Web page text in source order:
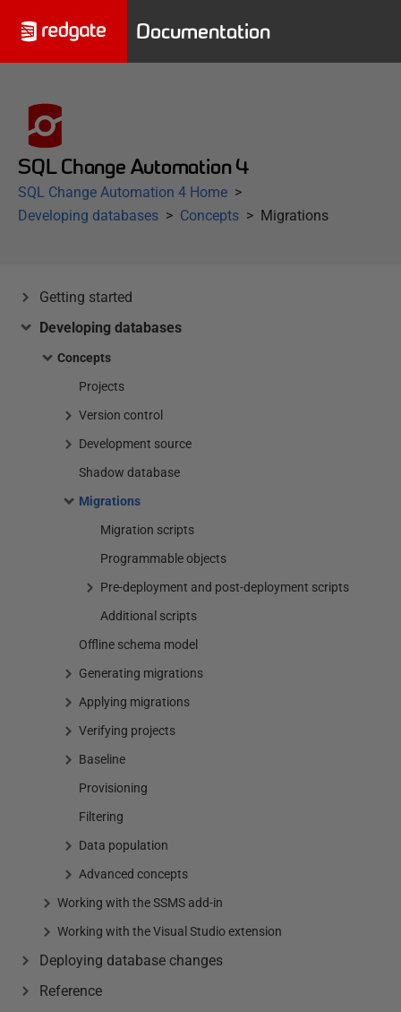
Documentation
SQL Change Automation 4
SQL Change Automation 4 Home
Developing databases
Concepts Migrations
Getting started
Developing databases
Concepts
Projects
Version control
Development source
Shadow database
Migrations
Migration scripts
Programmable objects
Pre-deployment and post-deployment scripts
Additional scripts
Offline schema model
Generating migrations
Applying migrations
Verifying projects
Baseline
Provisioning
Filtering
Data population
Advanced concepts
Working with the SSMS add-in
Working with the Visual Studio extension
Deploying database changes
Reference